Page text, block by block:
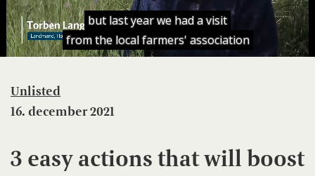
Unlisted
16. december 2021
3 easy actions that will boost